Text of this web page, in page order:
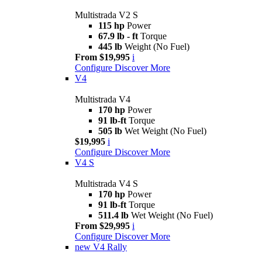
Multistrada V2 S
115 hp Power
67.9 lb - ft Torque
445 lb Weight (No Fuel)
From $19,995 i
Configure Discover More
V4
Multistrada V4
170 hp Power
91 lb-ft Torque
505 lb Wet Weight (No Fuel)
$19,995 i
Configure Discover More
V4 S
Multistrada V4 S
170 hp Power
91 lb-ft Torque
511.4 lb Wet Weight (No Fuel)
From $29,995 i
Configure Discover More
new V4 Rally